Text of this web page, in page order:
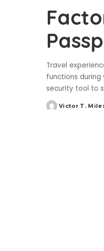
Travel
functions
security tool to
Posted
Victor T.